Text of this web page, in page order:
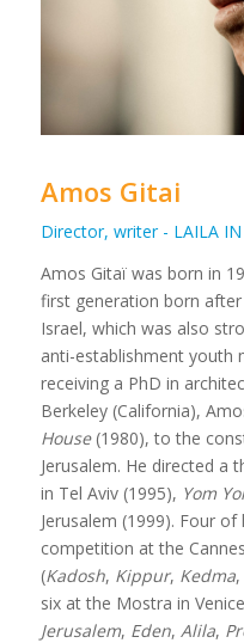
Amos Gitai
Director, writer - LAILA IN
Amos Gitaï was born in
first generation born
Israel, which was also
anti-establishment youth
receiving a PhD in
Berkeley (California),
House(1980), to the
Jerusalem. He directed a
in Tel Aviv (1995), Yom
Jerusalem (1999). Four
competition at the
(Kadosh, Kippur, Kedma,
six at the Mostra in
Jerusalem, Eden, Alila,